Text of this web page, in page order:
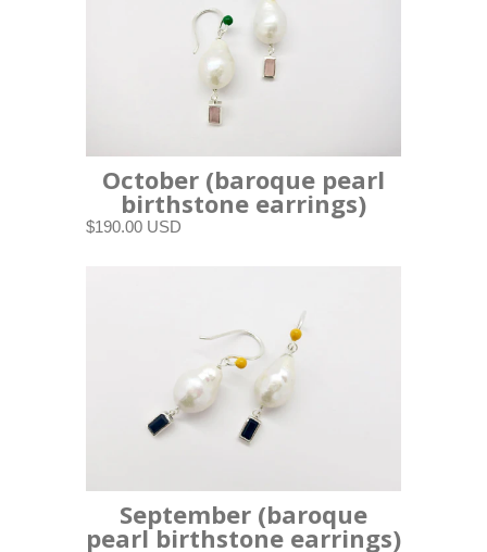
October (baroque pearl
birthstone earrings)
$190.00 USD
September (baroque
pearl birthstone earrings)